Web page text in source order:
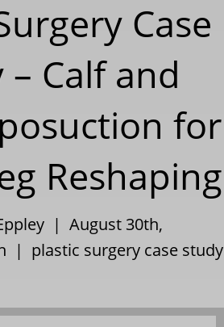
Case
– Calf and
for
Reshaping
| August 30th,
| plastic surgery case study